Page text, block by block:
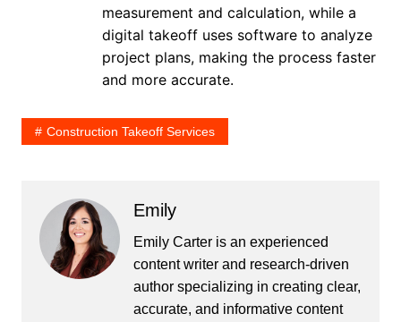
measurement and calculation, while a
digital takeoff uses software to analyze
project plans, making the process faster
and more accurate.
Construction Takeoff Services
Emily
Emily Carter is an experienced
content writer and research-driven
author specializing in creating clear,
accurate, and informative content